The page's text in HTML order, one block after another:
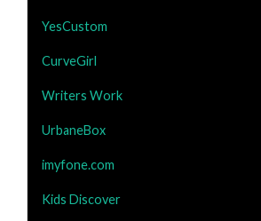
YesCustom
CurveGirl
Writers Work
UrbaneBox
imyfone.com
Kids Discover